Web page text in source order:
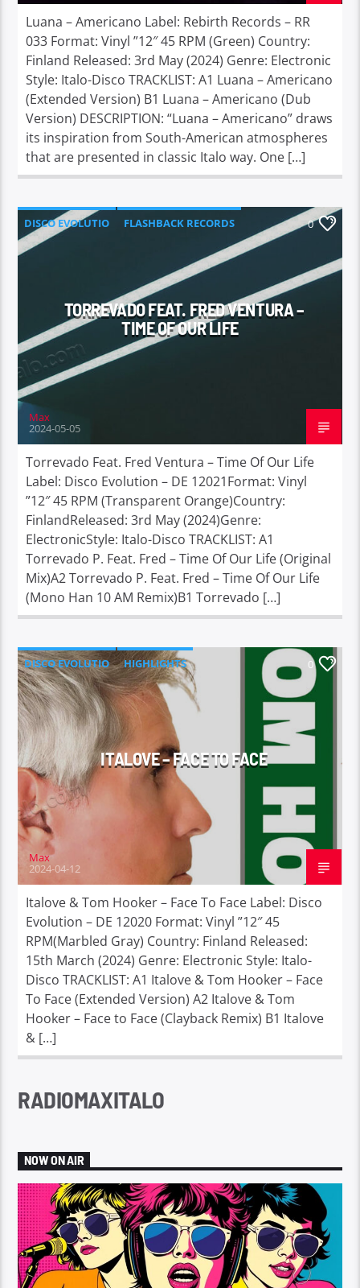
Luana – Americano Label: Rebirth Records – RR
033 Format: Vinyl ”12″ 45 RPM (Green) Country:
Finland Released: 3rd May (2024) Genre: Electronic
Style: Italo-Disco TRACKLIST: A1 Luana – Americano
(Extended Version) B1 Luana – Americano (Dub
Version) DESCRIPTION: “Luana – Americano” draws
its inspiration from South-American atmospheres
that are presented in classic Italo way. One […]
DISCO EVOLUTIO FLASHBACK RECORDS 0
TORREVADO FEAT. FRED VENTURA –
TIME OF OUR LIFE
Max
2024-05-05
Torrevado Feat. Fred Ventura – Time Of Our Life
Label: Disco Evolution – DE 12021Format: Vinyl
”12″ 45 RPM (Transparent Orange)Country:
FinlandReleased: 3rd May (2024)Genre:
ElectronicStyle: Italo-Disco TRACKLIST: A1
Torrevado P. Feat. Fred – Time Of Our Life (Original
Mix)A2 Torrevado P. Feat. Fred – Time Of Our Life
(Mono Han 10 AM Remix)B1 Torrevado […]
DISCO EVOLUTIO HIGHLIGHTS 0
ITALOVE – FACE TO FACE
Max
2024-04-12
Italove & Tom Hooker – Face To Face Label: Disco
Evolution – DE 12020 Format: Vinyl ”12″ 45
RPM(Marbled Gray) Country: Finland Released:
15th March (2024) Genre: Electronic Style: Italo-
Disco TRACKLIST: A1 Italove & Tom Hooker – Face
To Face (Extended Version) A2 Italove & Tom
Hooker – Face to Face (Clayback Remix) B1 Italove
& […]
RADIOMAXITALO
NOW ON AIR